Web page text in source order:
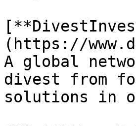
(https://
A global
divest from
solutions in